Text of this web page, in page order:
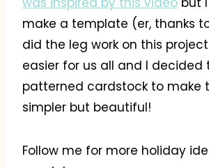
make a template (er, thanks
did the leg work on this
easier for us all and I decided
patterned cardstock to make
simpler but beautiful!
Follow me for more holiday